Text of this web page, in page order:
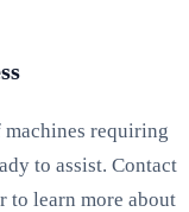
requiring
to assist. Contact
to learn more about